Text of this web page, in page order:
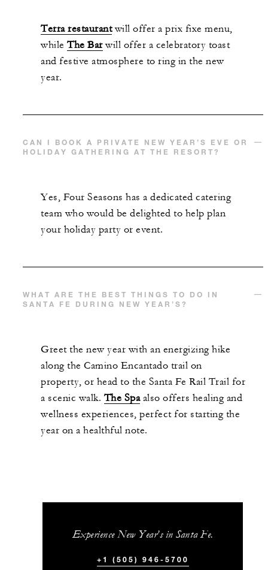
Terra restaurantwill offer a prix fixe menu,
while The Barwill offer a celebratory toast
and festive atmosphere to ring in the new
year.
CAN I BOOK A PRIVATE NEW YEAR’S EVE OR
HOLIDAY GATHERING AT THE RESORT?
Yes, Four Seasons has a dedicated catering
team who would be delighted to help plan
your holiday party or event.
WHAT ARE THE BEST THINGS TO DO IN
SANTA FE DURING NEW YEAR’S?
Greet the new year with an energizing hike
along the Camino Encantado trail on
property, or head to the Santa Fe Rail Trail for
a scenic walk. The Spaalso offers healing and
wellness experiences, perfect for starting the
year on a healthful note.
Experience New Year’s in Santa Fe.
+1 (505) 946-5700